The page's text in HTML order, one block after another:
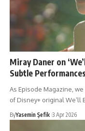
Miray Daner on
Subtle
As Episode Magazine,
of Disney+ original We’ll
ByYasemin Şefik 3 Apr 2026